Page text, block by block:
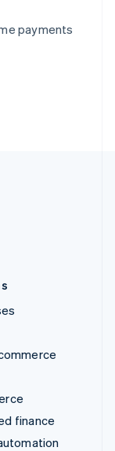
payments
finance